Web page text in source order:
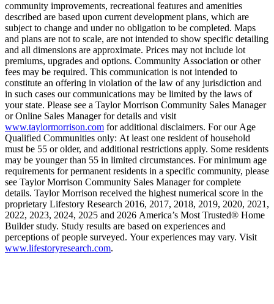
community improvements, recreational features and amenities
described are based upon current development plans, which are
subject to change and under no obligation to be completed. Maps
and plans are not to scale, are not intended to show specific detailing
and all dimensions are approximate. Prices may not include lot
premiums, upgrades and options. Community Association or other
fees may be required. This communication is not intended to
constitute an offering in violation of the law of any jurisdiction and
in such cases our communications may be limited by the laws of
your state. Please see a Taylor Morrison Community Sales Manager
or Online Sales Manager for details and visit
www.taylormorrison.com for additional disclaimers. For our Age
Qualified Communities only: At least one resident of household
must be 55 or older, and additional restrictions apply. Some residents
may be younger than 55 in limited circumstances. For minimum age
requirements for permanent residents in a specific community, please
see Taylor Morrison Community Sales Manager for complete
details. Taylor Morrison received the highest numerical score in the
proprietary Lifestory Research 2016, 2017, 2018, 2019, 2020, 2021,
2022, 2023, 2024, 2025 and 2026 America’s Most Trusted® Home
Builder study. Study results are based on experiences and
perceptions of people surveyed. Your experiences may vary. Visit
www.lifestoryresearch.com.